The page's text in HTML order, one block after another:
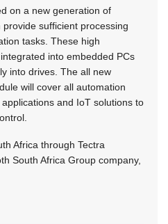
on a new generation of
sufficient processing
tasks. These high
into embedded PCs
into drives. The all new
will cover all automation
and IoT solutions to
Africa through Tectra
South Africa Group company,